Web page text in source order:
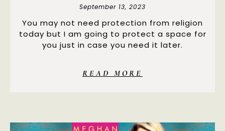
September 13, 2023
You may not need protection from religion
today but I am going to protect a space for
you just in case you need it later.
READ MORE